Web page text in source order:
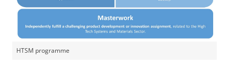
HTSM programme